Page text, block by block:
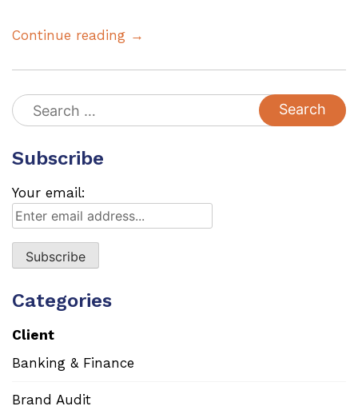
Continue reading →
Search
for:
Subscribe
Your email:
Categories
Client
Banking & Finance
Brand Audit